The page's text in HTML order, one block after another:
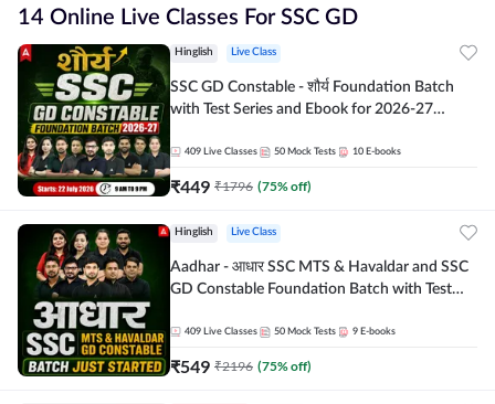
14 Online Live Classes For SSC GD
Hinglish Live Class
SSC GD Constable - शौर्य Foundation Batch
with Test Series and Ebook for 2026-27
Adda247
409 Live Classes 50 Mock Tests 10 E-books
₹449 ₹1796 (75% off)
Hinglish Live Class
Aadhar - आधार SSC MTS & Havaldar and SSC
GD Constable Foundation Batch with Test
Hinglish | Online Live Classes by Adda 247
409 Live Classes 50 Mock Tests 9 E-books
₹549 ₹2196 (75% off)